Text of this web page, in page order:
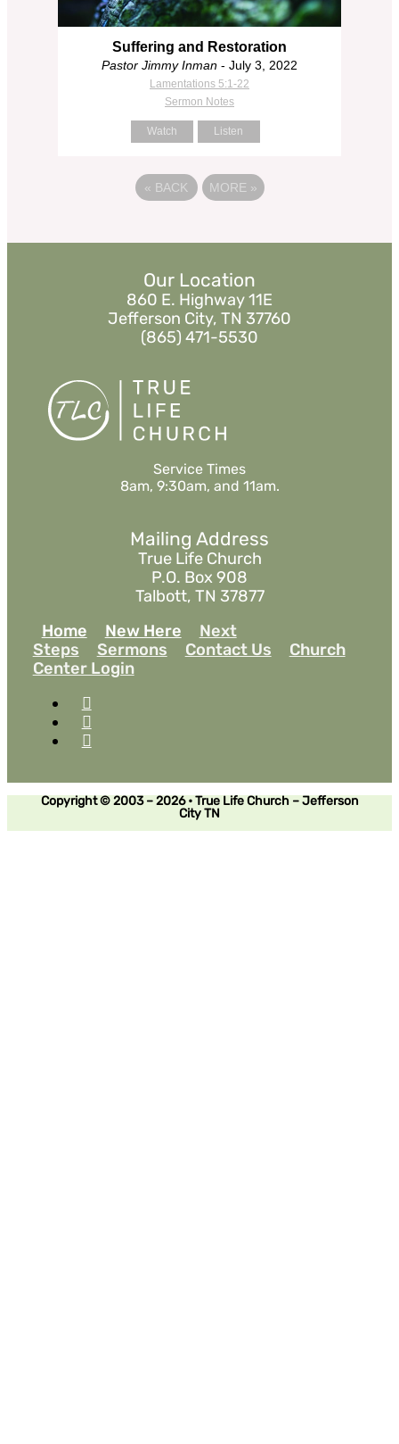
Suffering and Restoration
Pastor Jimmy Inman - July 3, 2022
Lamentations 5:1-22
Sermon Notes
Watch Listen
« BACK MORE »
Our Location
860 E. Highway 11E
Jefferson City, TN 37760
(865) 471-5530
Service Times
8am, 9:30am, and 11am.
Mailing Address
True Life Church
P.O. Box 908
Talbott, TN 37877
Home
New Here
Next
Steps
Sermons Contact Us
Church
Center Login
Copyright © 2003 – 2026 • True Life Church – Jefferson
City TN